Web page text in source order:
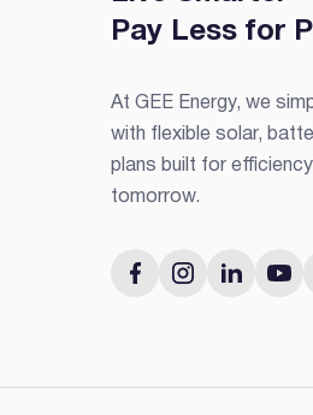
Pay Less for
At GEE Energy, we
with flexible solar,
plans built for
tomorrow.